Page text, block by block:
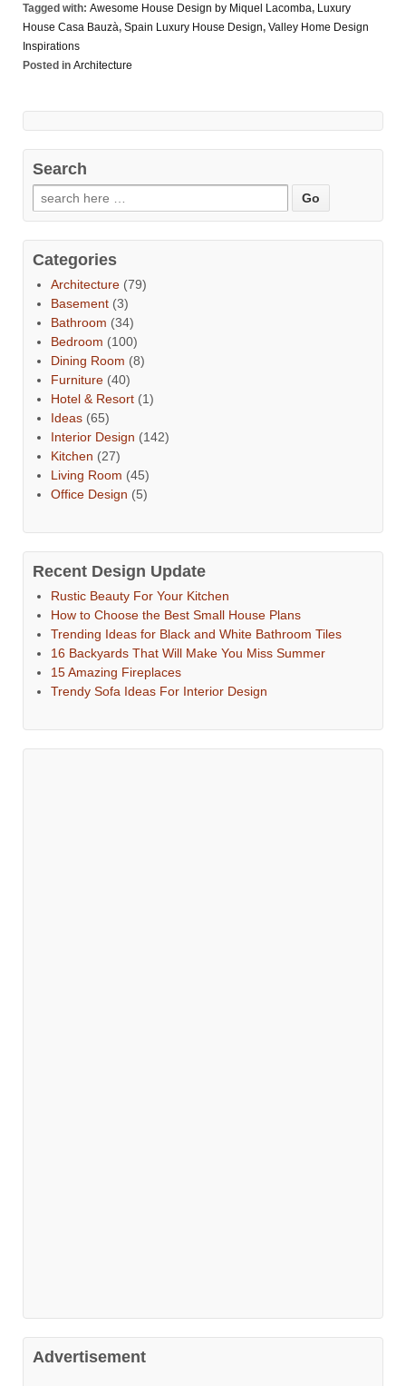
Tagged with: Awesome House Design by Miquel Lacomba, Luxury
House Casa Bauzà, Spain Luxury House Design, Valley Home Design
Inspirations
Posted in Architecture
Search
Categories
Architecture (79)
Basement (3)
Bathroom (34)
Bedroom (100)
Dining Room (8)
Furniture (40)
Hotel & Resort (1)
Ideas (65)
Interior Design (142)
Kitchen (27)
Living Room (45)
Office Design (5)
Recent Design Update
Rustic Beauty For Your Kitchen
How to Choose the Best Small House Plans
Trending Ideas for Black and White Bathroom Tiles
16 Backyards That Will Make You Miss Summer
15 Amazing Fireplaces
Trendy Sofa Ideas For Interior Design
Advertisement